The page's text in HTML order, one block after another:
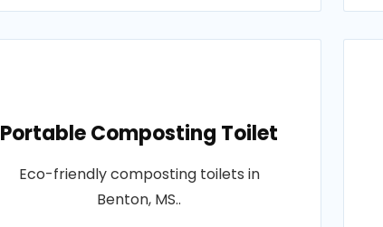
Portable Composting Toilet
Eco-friendly composting toilets in
Benton, MS..